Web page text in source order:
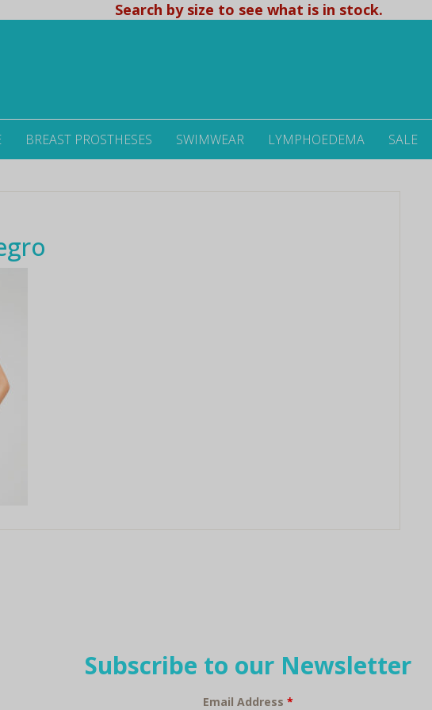
Search by size to see what is in stock.
BREAST PROSTHESES SWIMWEAR LYMPHOEDEMA SALE
Subscribe to our Newsletter
Email Address*